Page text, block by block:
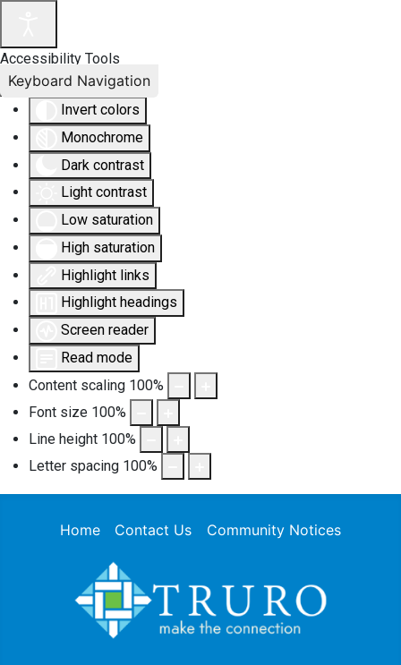
Accessibility Tools
Invert colors
Monochrome
Dark contrast
Light contrast
Low saturation
High saturation
Highlight links
Highlight headings
Screen reader
Read mode
Content scaling 100%
Font size 100%
Line height 100%
Letter spacing 100%
Keyboard Navigation
Home Contact Us Community Notices